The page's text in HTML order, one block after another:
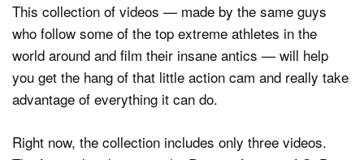
This collection of videos — made by the same guys
who follow some of the top extreme athletes in the
world around and film their insane antics — will help
you get the hang of that little action cam and really take
advantage of everything it can do.
Right now, the collection includes only three videos.